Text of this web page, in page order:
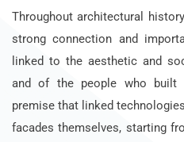
Throughout architectural
strong connection and
linked to the aesthetic and
and of the people who built
premise that linked
facades themselves, starting